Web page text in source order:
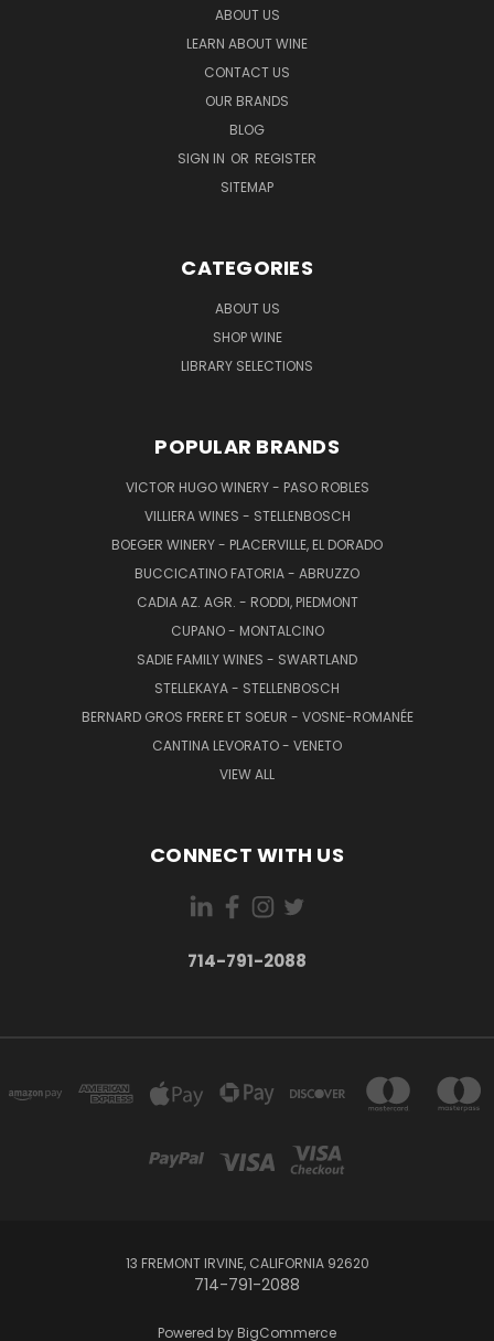
ABOUT US
LEARN ABOUT WINE
CONTACT US
OUR BRANDS
BLOG
SIGN IN OR REGISTER
SITEMAP
CATEGORIES
ABOUT US
SHOP WINE
LIBRARY SELECTIONS
POPULAR BRANDS
VICTOR HUGO WINERY - PASO ROBLES
VILLIERA WINES - STELLENBOSCH
BOEGER WINERY - PLACERVILLE, EL DORADO
BUCCICATINO FATORIA - ABRUZZO
CADIA AZ. AGR. - RODDI, PIEDMONT
CUPANO - MONTALCINO
SADIE FAMILY WINES - SWARTLAND
STELLEKAYA - STELLENBOSCH
BERNARD GROS FRERE ET SOEUR - VOSNE-ROMANÉE
CANTINA LEVORATO - VENETO
VIEW ALL
CONNECT WITH US
714-791-2088
13 FREMONT IRVINE, CALIFORNIA 92620
714-791-2088
Powered by BigCommerce